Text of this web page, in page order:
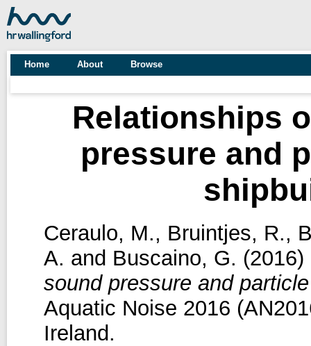
Home About Browse
Relationships
pressure and
Ceraulo, M., Bruintjes, R.,
A. and Buscaino, G. (2016)
sound pressure and
Aquatic Noise 2016
Ireland.